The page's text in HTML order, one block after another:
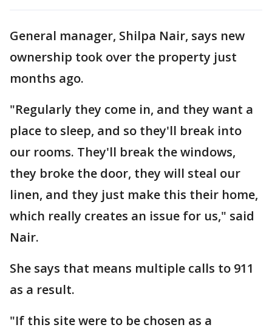
General manager, Shilpa Nair, says new
ownership took over the property just
months ago.
"Regularly they come in, and they want a
place to sleep, and so they'll break into
our rooms. They'll break the windows,
they broke the door, they will steal our
linen, and they just make this their home,
which really creates an issue for us," said
Nair.
She says that means multiple calls to 911
as a result.
"If this site were to be chosen as a